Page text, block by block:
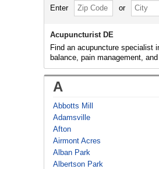
Enter or
Acupuncturist DE
Find an acupuncture specialist
balance, pain management,
A
Abbotts Mill
Adamsville
Afton
Airmont Acres
Alban Park
Albertson Park